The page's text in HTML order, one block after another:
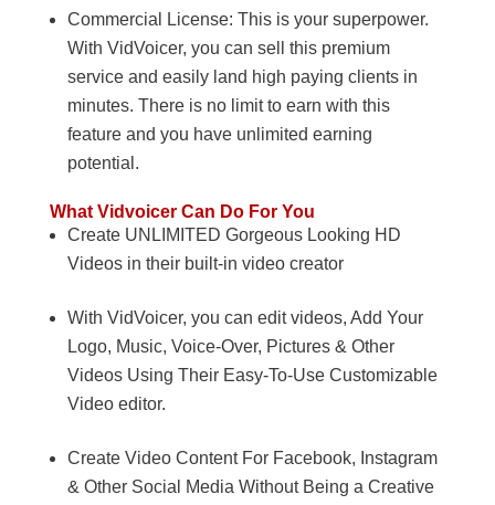
Commercial License: This is your superpower.
With VidVoicer, you can sell this premium
service and easily land high paying clients in
minutes. There is no limit to earn with this
feature and you have unlimited earning
potential.
What Vidvoicer Can Do For You
Create UNLIMITED Gorgeous Looking HD
Videos in their built-in video creator
With VidVoicer, you can edit videos, Add Your
Logo, Music, Voice-Over, Pictures & Other
Videos Using Their Easy-To-Use Customizable
Video editor.
Create Video Content For Facebook, Instagram
& Other Social Media Without Being a Creative